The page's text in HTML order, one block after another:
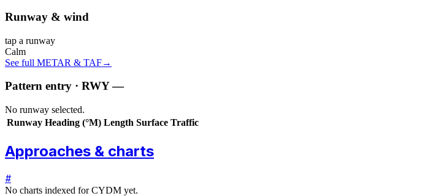
Runway & wind
tap a runway
Calm
See full METAR & TAF→
Pattern entry · RWY—
No runway selected.
Runway Heading (°M) Length Surface Traffic
Approaches & charts
#
No charts indexed forCYDM yet.